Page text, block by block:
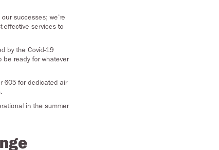
successes; we’re
effective services to
by the Covid-19
be ready for whatever
605 for dedicated air
in the summer